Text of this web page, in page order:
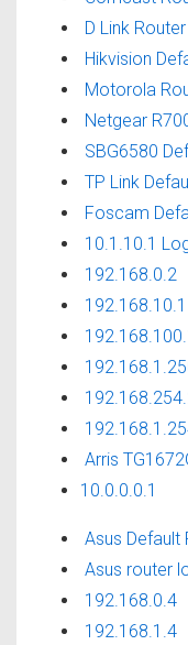
D Link
Hikvision
Motorola
Netgear
SBG6580
TP Link
Foscam
10.1.10.1
192.168.0.2
192.168.10.1
Arris
10.0.0.0.1
Asus Default
Asus router
192.168.0.4
192.168.1.4